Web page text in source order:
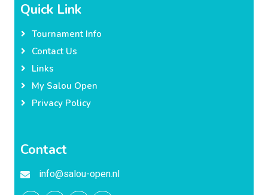
Quick Link
Tournament Info
Contact Us
Links
My Salou Open
Privacy Policy
Contact
info@salou-open.nl